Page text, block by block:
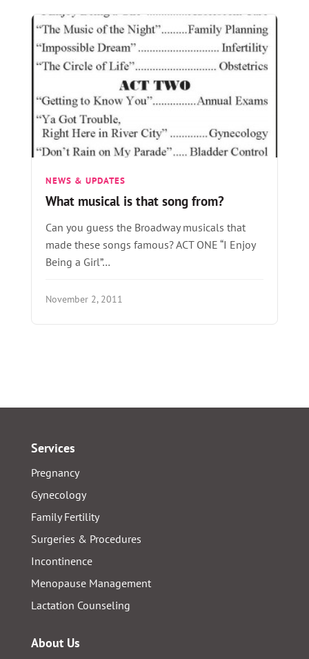
NEWS & UPDATES
What musical is that song from?
Can you guess the Broadway musicals that
made these songs famous? ACT ONE “I Enjoy
Being a Girl”…
November 2, 2011
Services
Pregnancy
Gynecology
Family Fertility
Surgeries & Procedures
Incontinence
Menopause Management
Lactation Counseling
About Us